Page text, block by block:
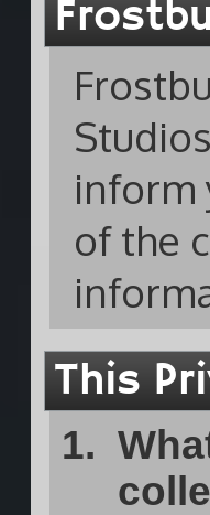
inform
of the
This